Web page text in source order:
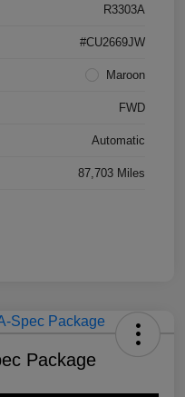
R3303A
#CU2669JW
Maroon
FWD
Automatic
87,703 Miles
Package